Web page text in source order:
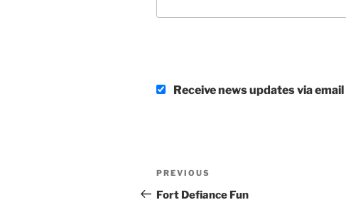
Receive news updates via
Post
navigation
Previous
Post
PREVIOUS
Fort Defiance Fun